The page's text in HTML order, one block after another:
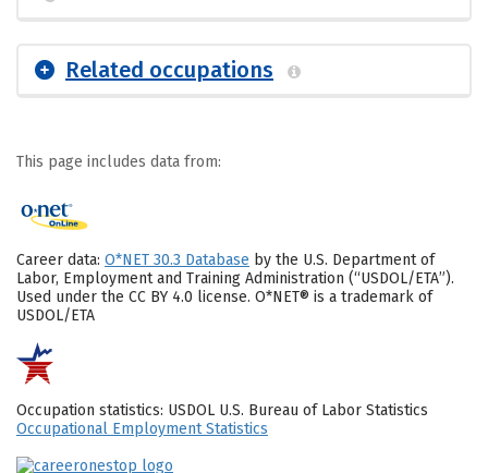
Related occupations
This page includes data from:
Career data: O*NET 30.3 Database by the U.S. Department of
Labor, Employment and Training Administration (“USDOL/ETA”).
Used under the CC BY 4.0 license. O*NET® is a trademark of
USDOL/ETA
Occupation statistics: USDOL U.S. Bureau of Labor Statistics
Occupational Employment Statistics